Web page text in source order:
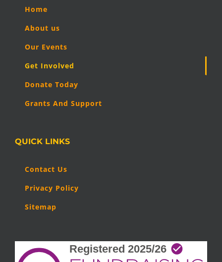
Home
About us
Our Events
Get Involved
Donate Today
Grants And Support
QUICK LINKS
Contact Us
Privacy Policy
Sitemap